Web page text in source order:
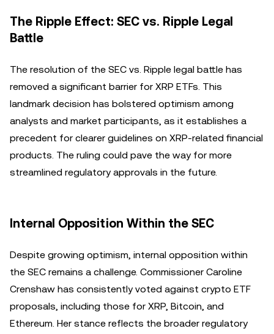
The Ripple Effect: SEC vs. Ripple Legal
Battle
The resolution of the SEC vs. Ripple legal battle has
removed a significant barrier for XRP ETFs. This
landmark decision has bolstered optimism among
analysts and market participants, as it establishes a
precedent for clearer guidelines on XRP-related financial
products. The ruling could pave the way for more
streamlined regulatory approvals in the future.
Internal Opposition Within the SEC
Despite growing optimism, internal opposition within
the SEC remains a challenge. Commissioner Caroline
Crenshaw has consistently voted against crypto ETF
proposals, including those for XRP, Bitcoin, and
Ethereum. Her stance reflects the broader regulatory